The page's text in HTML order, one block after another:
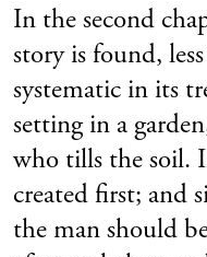
In the second
story is found,
systematic in its
setting in a
who tills the soil.
created first; and
the man should